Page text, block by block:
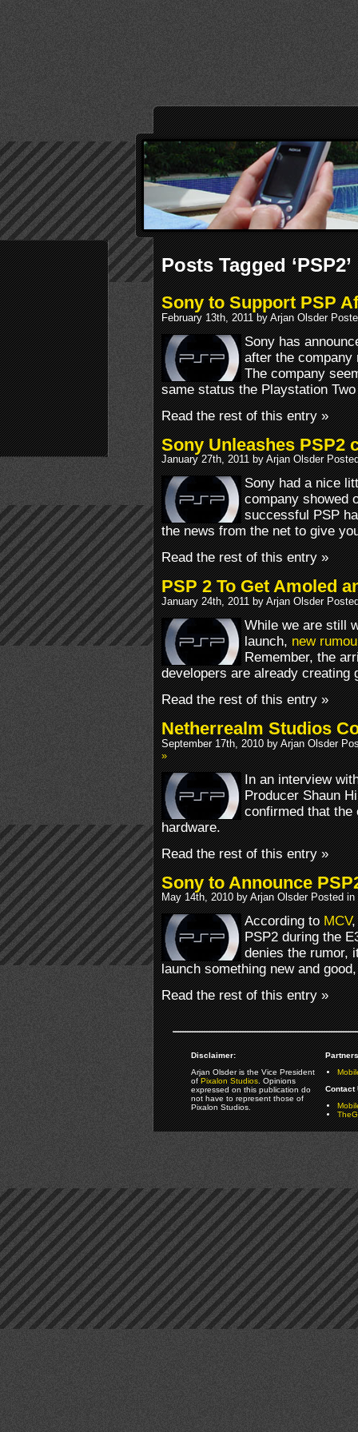
Posts Tagged ‘PSP2’
Sony to Support PSP
February 13th, 2011 by Arjan Olsder
Sony has
after the company
The company
same status the Playstation
Read the rest of this entry »
Sony Unleashes PSP2
January 27th, 2011 by Arjan Olsder
Sony had a nice
company showed
successful PSP
the news from the net to give
Read the rest of this entry »
PSP 2 To Get Amoled
January 24th, 2011 by Arjan Olsder
While we are still
launch,new
Remember, the
developers are already creating
Read the rest of this entry »
Netherrealm Studios
September 17th, 2010 by Arjan Olsder
»
In an interview
Producer Shaun
confirmed that the
hardware.
Read the rest of this entry »
Sony to Announce
May 14th, 2010 by Arjan Olsder Posted in
According toMCV,
PSP2 during the
denies the rumor,
launch something new and
Read the rest of this entry »
Disclaimer:
Arjan Olsder is the Vice President
ofPixalon Studios. Opinions
expressed on this publication do
not have to represent those of
Pixalon Studios.
Contact